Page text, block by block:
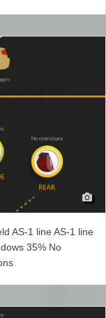
AS-1 line AS-1 line
35% No